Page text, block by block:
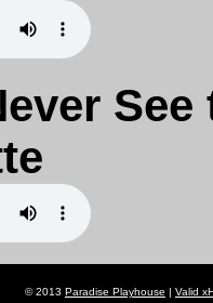
© 2013 Paradise Playhouse | Valid